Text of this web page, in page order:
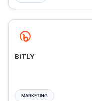
BITLY
MARKETING